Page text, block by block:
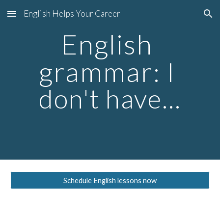
Skip to main content Skip to navigation
English Helps Your Career
English
grammar: I
don't have...
Schedule English lessons now